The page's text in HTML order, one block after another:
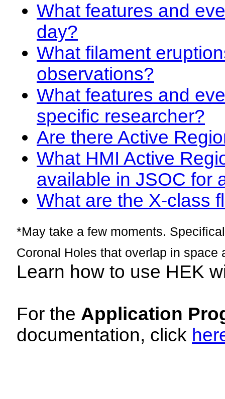
What features and
day?
What filament
observations?
What features and
specific researcher?
Are there Active
What HMI Active
available in JSOC for
What are the X-class
*May take a few moments.
Coronal Holes that overlap in space
Learn how to use HEK
For the Application
documentation, click